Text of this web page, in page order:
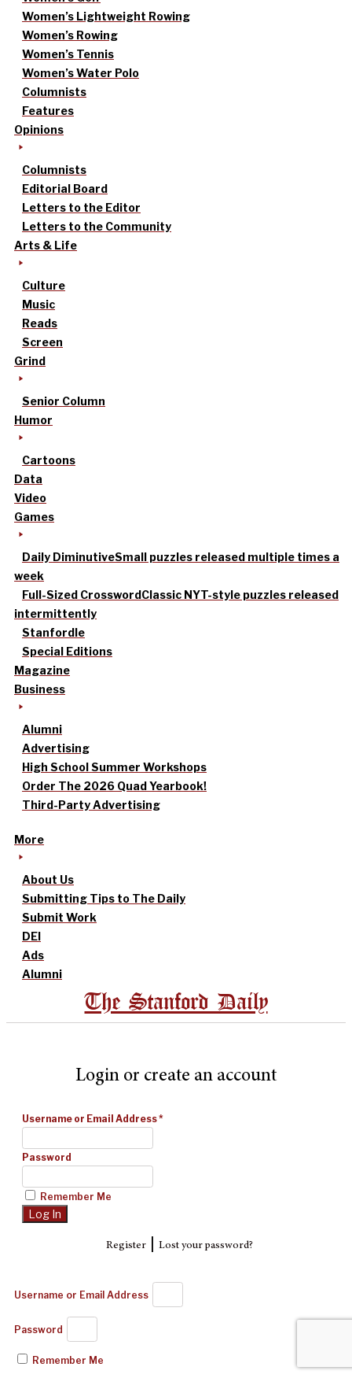
Women’s Lightweight Rowing
Women’s Rowing
Women’s Tennis
Women’s Water Polo
Columnists
Features
Opinions
Columnists
Editorial Board
Letters to the Editor
Letters to the Community
Arts & Life
Culture
Music
Reads
Screen
Grind
Senior Column
Humor
Cartoons
Data
Video
Games
Daily DiminutiveSmall puzzles released multiple times a
week
Full-Sized CrosswordClassic NYT-style puzzles released
intermittently
Stanfordle
Special Editions
Magazine
Business
Alumni
Advertising
High School Summer Workshops
Order The 2026 Quad Yearbook!
Third-Party Advertising
More
About Us
Submitting Tips to The Daily
Submit Work
DEI
Ads
Alumni
The Stanford Daily
Login or create an account
Username or Email Address*
Password
Remember Me
Register| Lost your password?
Username or Email Address
Password
Remember Me